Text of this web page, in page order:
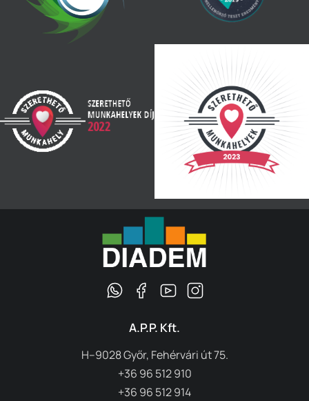
A.P.P. Kft.
H–9028 Győr, Fehérvári út 75.
+36 96 512 910
+36 96 512 914